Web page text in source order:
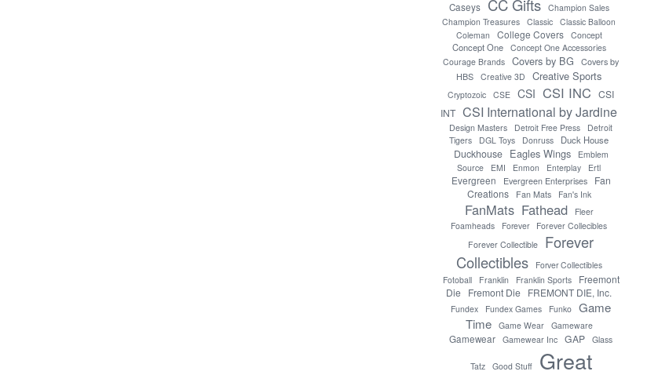
Caseys CC Gifts
Champion Sales
Champion Treasures Classic Classic Balloon
Coleman
College Covers Concept
Concept One
Concept One Accessories
Courage Brands Covers by BG
Covers by
HBS Creative 3D Creative Sports
Cryptozoic CSE CSI CSI INC CSI
INT CSI International by Jardine
Design Masters Detroit Free Press
Detroit
Tigers
DGL Toys Donruss Duck House
Duckhouse Eagles Wings
Emblem
Source
EMI Enmon Enterplay Ertl
Evergreen Evergreen Enterprises
Fan
Creations
Fan Mats Fan's Ink
FanMats Fathead
Fleer
Foamheads
Forever
Forever Collecibles
Forever Collectible
Forever
Collectibles
Forver Collectibles
Fotoball
Franklin Franklin Sports
Freemont
Die
Fremont Die FREMONT DIE, Inc.
Fundex Fundex Games Funko Game
Time
Game Wear Gameware
Gamewear Gamewear Inc GAP Glass
Tatz Good Stuff
Great